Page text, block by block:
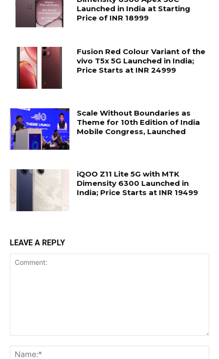
Launched in India at Starting
Price of INR 18999
Fusion Red Colour Variant of the
vivo T5x 5G Launched in India;
Price Starts at INR 24999
Scale Without Boundaries as
Theme for 10th Edition of India
Mobile Congress, Launched
iQOO Z11 Lite 5G with MTK
Dimensity 6300 Launched in
India; Price Starts at INR 19499
LEAVE A REPLY